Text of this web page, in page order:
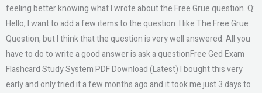
feeling better knowing what I wrote about the Free Grue question. Q:
Hello, I want to add a few items to the question. I like The Free Grue
Question, but I think that the question is very well answered. All you
have to do to write a good answer is ask a questionFree Ged Exam
Flashcard Study System PDF Download (Latest) I bought this very
early and only tried it a few months ago and it took me just 3 days to